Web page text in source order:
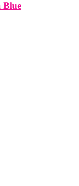
Blue